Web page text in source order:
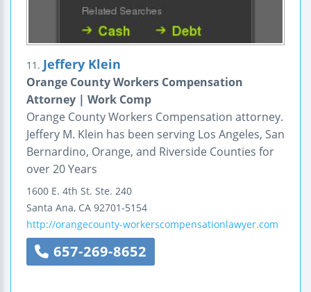
11. Jeffery Klein
Orange County Workers Compensation
Attorney | Work Comp
Orange County Workers Compensation attorney.
Jeffery M. Klein has been serving Los Angeles, San
Bernardino, Orange, and Riverside Counties for
over 20 Years
1600 E. 4th St. Ste. 240
Santa Ana, CA 92701-5154
http://orangecounty-workerscompensationlawyer.com
657-269-8652